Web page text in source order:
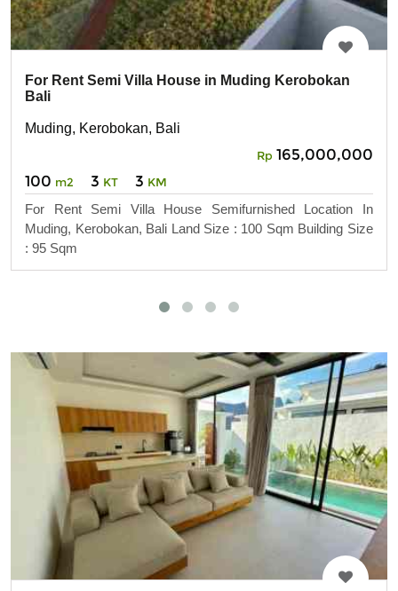
For Rent Semi Villa House in Muding Kerobokan
Bali
Muding, Kerobokan, Bali
Rp 165,000,000
100 m2 3 KT 3 KM
For Rent Semi Villa House Semifurnished Location In
Muding, Kerobokan, Bali Land Size : 100 Sqm Building Size
: 95 Sqm